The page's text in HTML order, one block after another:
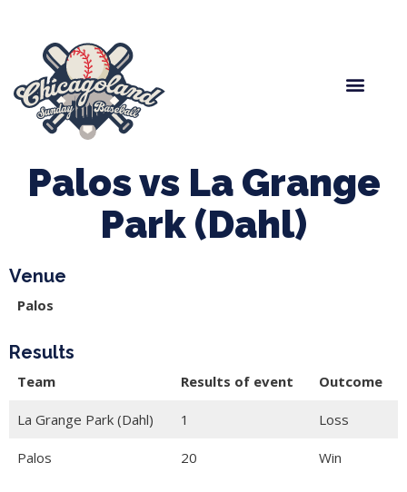
Palos vs La Grange
Park (Dahl)
Venue
Palos
Results
Team Results of event Outcome
La Grange Park (Dahl) 1 Loss
Palos 20 Win